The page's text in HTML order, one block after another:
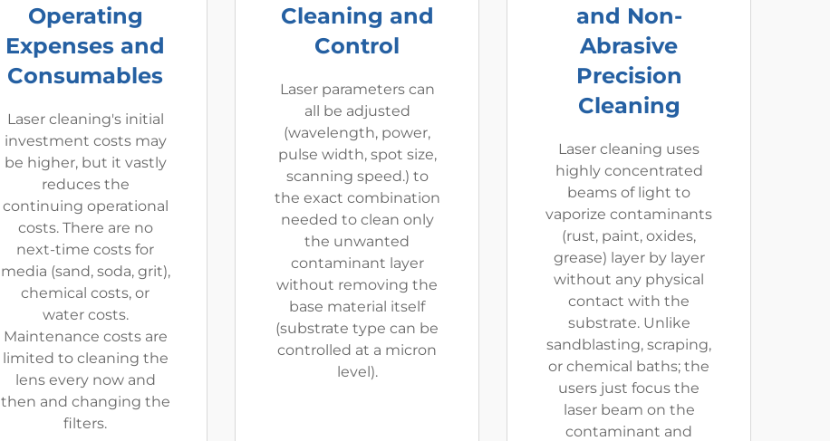
Operating
Expenses and
Consumables
Laser cleaning's initial
investment costs may
be higher, but it vastly
reduces the
continuing operational
costs. There are no
next-time costs for
media (sand, soda, grit),
chemical costs, or
water costs.
Maintenance costs are
limited to cleaning the
lens every now and
then and changing the
filters.
Cleaning and
Control
Laser parameters can
all be adjusted
(wavelength, power,
pulse width, spot size,
scanning speed.) to
the exact combination
needed to clean only
the unwanted
contaminant layer
without removing the
base material itself
(substrate type can be
controlled at a micron
level).
and Non-
Abrasive
Precision
Cleaning
Laser cleaning uses
highly concentrated
beams of light to
vaporize contaminants
(rust, paint, oxides,
grease) layer by layer
without any physical
contact with the
substrate. Unlike
sandblasting, scraping,
or chemical baths; the
users just focus the
laser beam on the
contaminant and